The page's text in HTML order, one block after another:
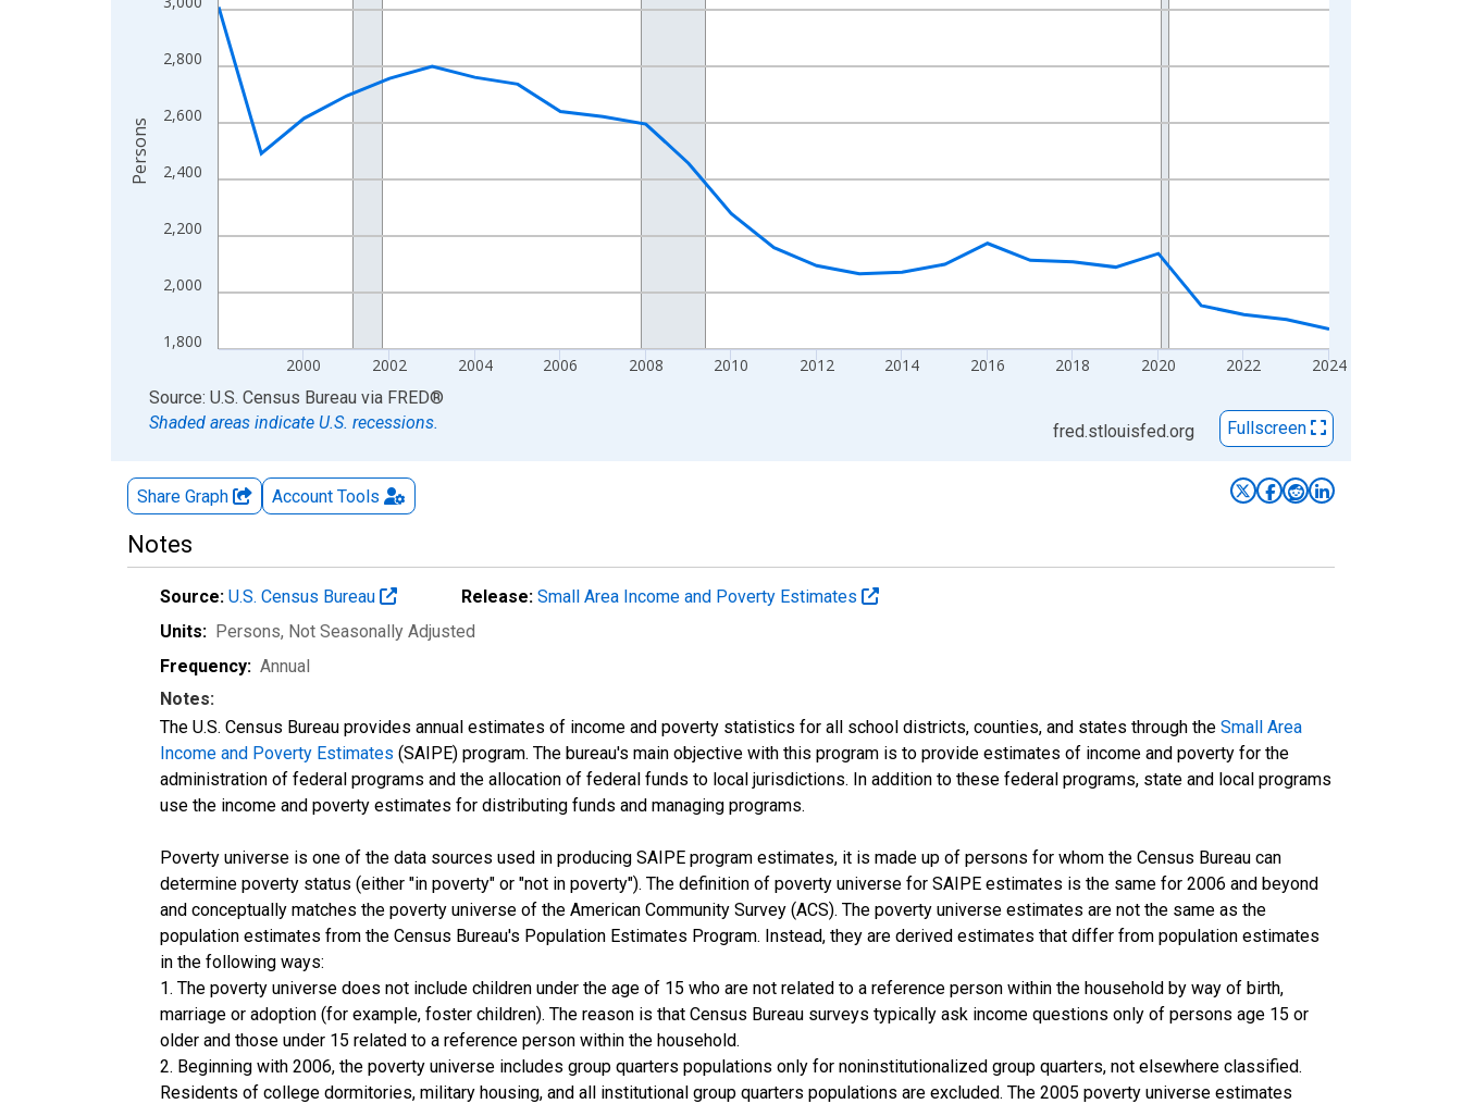
The chart has 1 X axis displaying xAxis. Data ranges from 1998-01-01 1:00:00 to 2024-01-01 1:00:00.
The chart has 2 Y axes displaying Persons and yAxisRight.
1,800
2,000
2,200
2,400
2,600
2,800
2000 2002 2004 2006 2008 2010 2012 2014 2016 2018 2020 2022 2024
Persons
End of interactive chart.
Source: U.S. Census Bureau via FRED®
Shaded areas indicate U.S. recessions.
fred.stlouisfed.org Fullscreen
Share Graph Account Tools
Notes
Source: U.S. Census Bureau Release: Small Area Income and Poverty Estimates
Units: Persons, Not Seasonally Adjusted
Frequency: Annual
Notes:
The U.S. Census Bureau provides annual estimates of income and poverty statistics for all school districts, counties, and states through the Small Area
Income and Poverty Estimates (SAIPE) program. The bureau's main objective with this program is to provide estimates of income and poverty for the
administration of federal programs and the allocation of federal funds to local jurisdictions. In addition to these federal programs, state and local programs
use the income and poverty estimates for distributing funds and managing programs.
Poverty universe is one of the data sources used in producing SAIPE program estimates, it is made up of persons for whom the Census Bureau can
determine poverty status (either "in poverty" or "not in poverty"). The definition of poverty universe for SAIPE estimates is the same for 2006 and beyond
and conceptually matches the poverty universe of the American Community Survey (ACS). The poverty universe estimates are not the same as the
population estimates from the Census Bureau's Population Estimates Program. Instead, they are derived estimates that differ from population estimates
in the following ways:
1. The poverty universe does not include children under the age of 15 who are not related to a reference person within the household by way of birth,
marriage or adoption (for example, foster children). The reason is that Census Bureau surveys typically ask income questions only of persons age 15 or
older and those under 15 related to a reference person within the household.
2. Beginning with 2006, the poverty universe includes group quarters populations only for noninstitutionalized group quarters, not elsewhere classified.
Residents of college dormitories, military housing, and all institutional group quarters populations are excluded. The 2005 poverty universe estimates